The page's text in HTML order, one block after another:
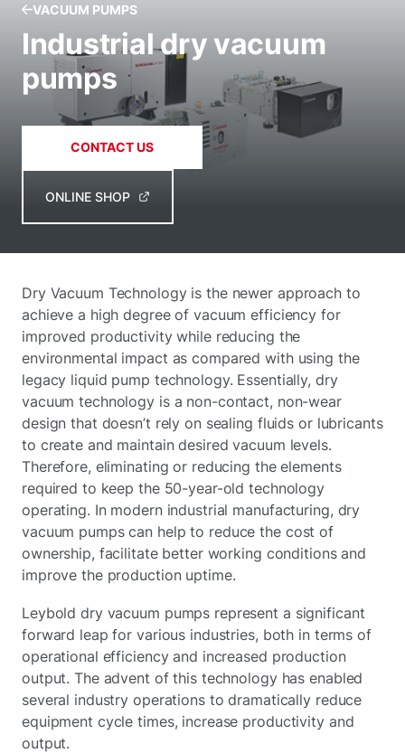
VACUUM PUMPS
Industrial dry vacuum
pumps
CONTACT US
ONLINE SHOP
Dry Vacuum Technology is the newer approach to
achieve a high degree of vacuum efficiency for
improved productivity while reducing the
environmental impact as compared with using the
legacy liquid pump technology. Essentially, dry
vacuum technology is a non-contact, non-wear
design that doesn’t rely on sealing fluids or lubricants
to create and maintain desired vacuum levels.
Therefore, eliminating or reducing the elements
required to keep the 50-year-old technology
operating. In modern industrial manufacturing, dry
vacuum pumps can help to reduce the cost of
ownership, facilitate better working conditions and
improve the production uptime.
Leybold dry vacuum pumps represent a significant
forward leap for various industries, both in terms of
operational efficiency and increased production
output. The advent of this technology has enabled
several industry operations to dramatically reduce
equipment cycle times, increase productivity and
output.